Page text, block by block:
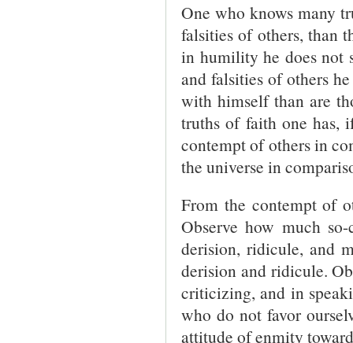
One who knows many
falsities of others, than
in humility he does not
and falsities of others
with himself than are
truths of faith one has,
contempt of others in
the universe in
From the contempt of
Observe how much
derision, ridicule, and
derision and ridicule.
criticizing, and in
who do not favor
attitude of enmity